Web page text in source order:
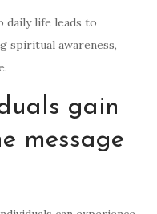
daily life leads to
spiritual awareness,
gain
message